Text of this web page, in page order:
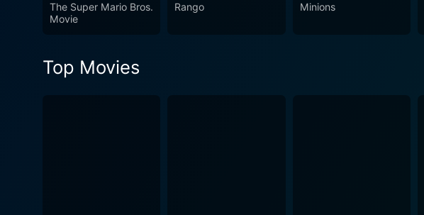
The Super Mario Bros.
Movie
Rango Minions
Top Movies